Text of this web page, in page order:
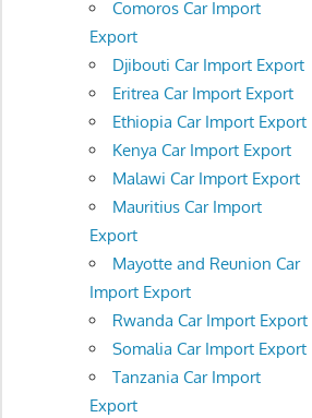
Comoros Car Import
Export
Djibouti Car Import Export
Eritrea Car Import Export
Ethiopia Car Import Export
Kenya Car Import Export
Malawi Car Import Export
Mauritius Car Import
Export
Mayotte and Reunion Car
Import Export
Rwanda Car Import Export
Somalia Car Import Export
Tanzania Car Import
Export